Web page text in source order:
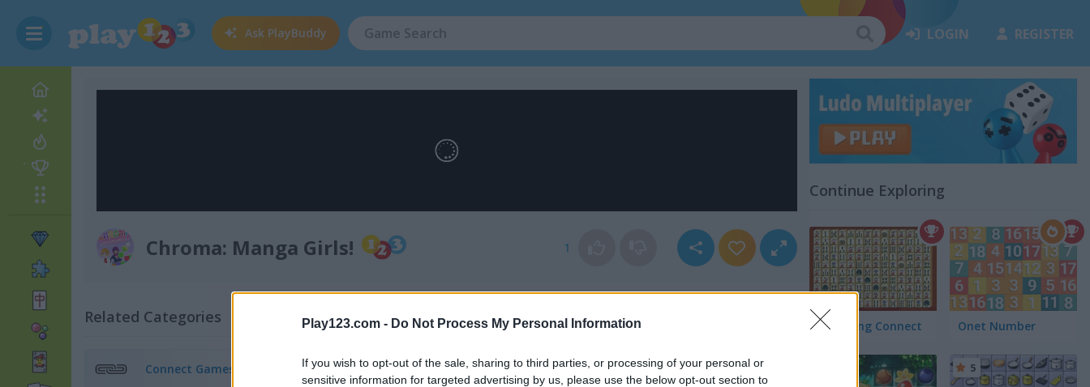
Play123.com - Do Not Process My Personal Information
If you wish to opt-out of the sale, sharing to third parties, or processing of your personal or
sensitive information for targeted advertising by us, please use the below opt-out section to
Ask PlayBuddy LOGIN REGISTER
Chroma: Manga Girls! 1
Related Categories
Connect Games Mind Games(109)
Continue Exploring
Mah Jong Connect Onet Number
5